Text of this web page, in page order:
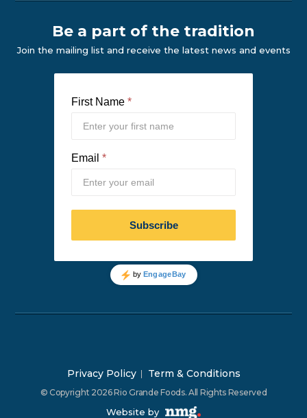
Be a part of the tradition
Join the mailing list and receive the latest news and events
Privacy Policy Term & Conditions
© Copyright 2026 Rio Grande Foods. All Rights Reserved
Website by